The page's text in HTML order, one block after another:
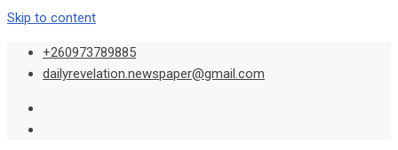
Skip to content
+260973789885
dailyrevelation.newspaper@gmail.com